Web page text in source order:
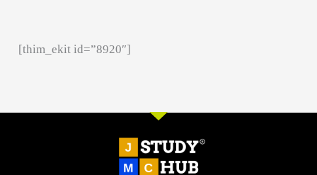
[thim_ekit id=”8920″]